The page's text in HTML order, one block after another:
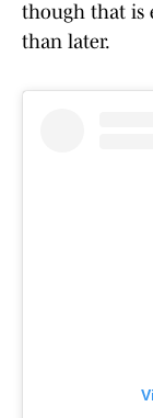
though that is
than later.